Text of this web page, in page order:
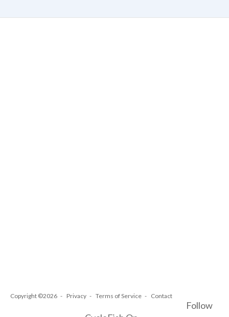
Copyright ©2026 Privacy Terms of Service Contact
Follow